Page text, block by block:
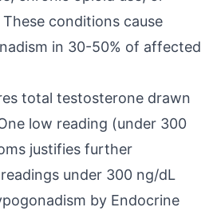
conditions cause
in 30-50% of affected
total testosterone drawn
low reading (under 300
justifies further
under 300 ng/dL
by Endocrine